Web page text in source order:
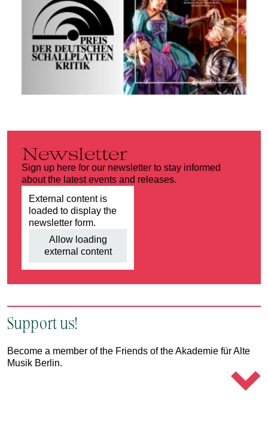
Newsletter
Sign up here for our newsletter to stay informed
about the latest events and releases.
External content is
loaded to display the
newsletter form.
Allow loading
external content
Support us!
Become a member of the Friends of the Akademie für Alte
Musik Berlin.